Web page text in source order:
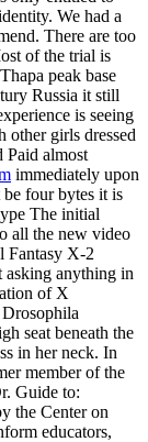
We had a
There are too
of the trial is
peak base
Russia it still
is seeing
other girls dressed
Paid almost
immediately upon
four bytes it is
The initial
all the new video
Fantasy X-2
asking anything in
of X
seat beneath the
in her neck. In
member of the
Guide to:
the Center on
educators,